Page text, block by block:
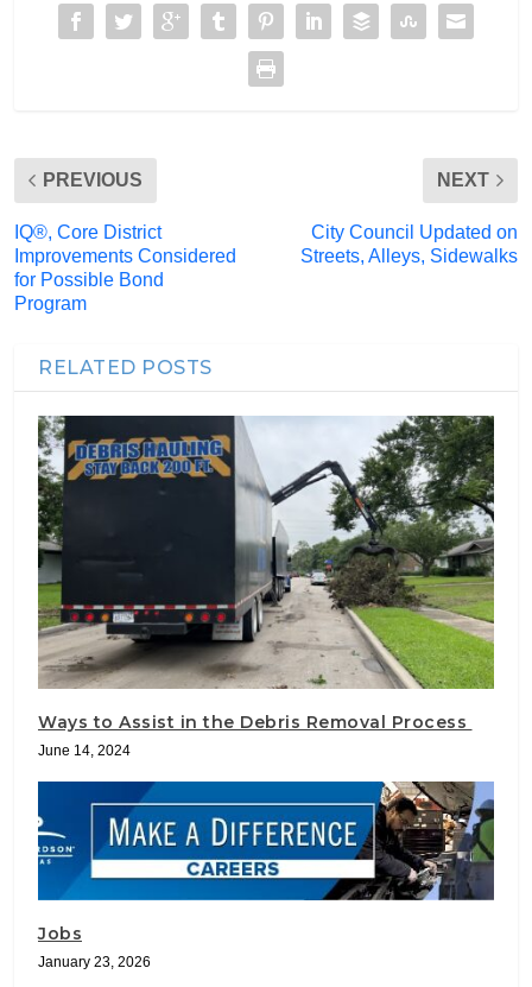
PREVIOUS
IQ®, Core District
Improvements Considered
for Possible Bond
Program
NEXT
City Council Updated on
Streets, Alleys, Sidewalks
RELATED POSTS
Ways to Assist in the Debris Removal Process
June 14, 2024
Jobs
January 23, 2026